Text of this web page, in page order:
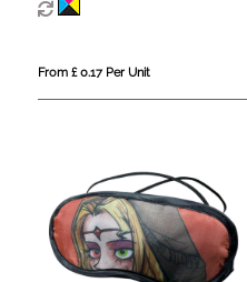
From £ 0.17 Per Unit